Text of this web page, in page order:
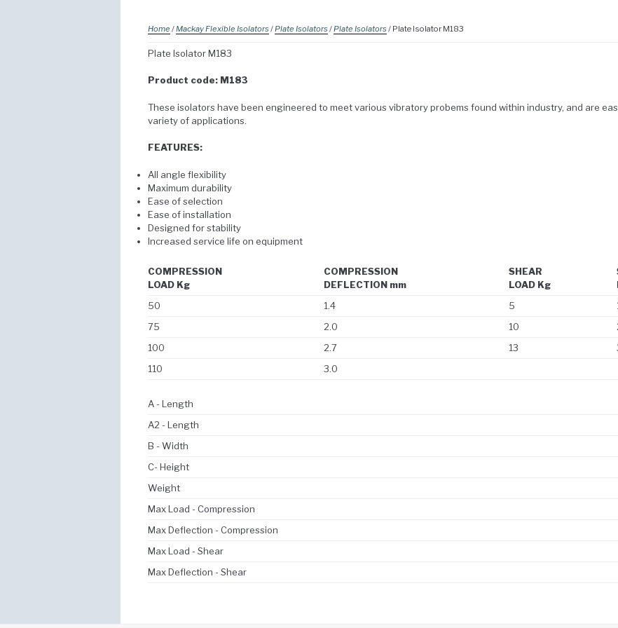
Home /Mackay Flexible Isolators/Plate Isolators/Plate Isolators/ Plate Isolator M183
Plate Isolator M183
Product code: M183
These isolators have been engineered to meet various vibratory probems found within industry, and are
variety of applications.
FEATURES:
All angle flexibility
Maximum durability
Ease of selection
Ease of installation
Designed for stability
Increased service life on equipment
COMPRESSION
LOAD Kg
COMPRESSION
DEFLECTION mm
SHEAR
LOAD Kg
50
1.4 5
75
2.0 10
100
2.7 13
110
3.0
A - Length
A2 - Length
B - Width
C- Height
Weight
Max Load - Compression
Max Deflection - Compression
Max Load - Shear
Max Deflection - Shear